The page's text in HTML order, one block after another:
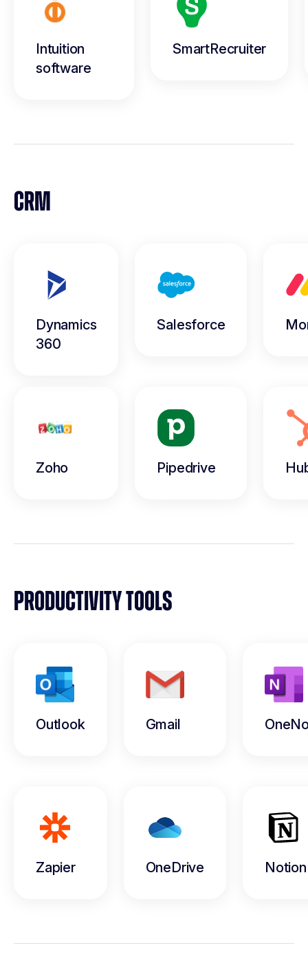
Intuition
software
SmartRecruiter
CRM
Dynamics
360
Salesforce
Zoho Pipedrive
PRODUCTIVITY TOOLS
Outlook Gmail
Zapier OneDrive Notion